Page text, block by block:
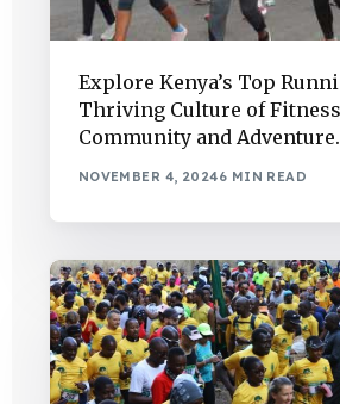
Explore Kenya’s Top
Thriving Culture of
Community and Adventure.
NOVEMBER 4, 20246 MIN READ